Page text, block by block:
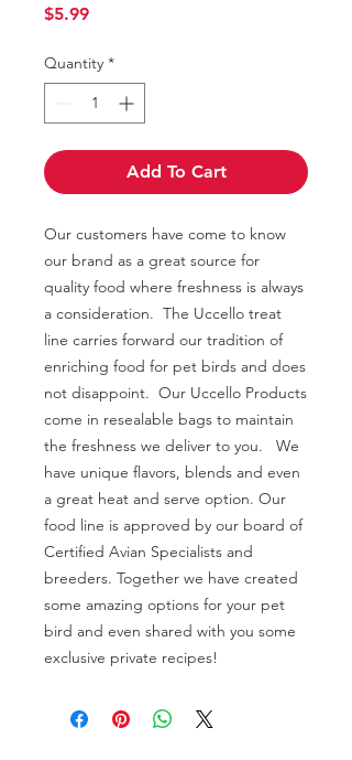
$5.99Price
Quantity *
Add To Cart
Our customers have come to know
our brand as a great source for
quality food where freshness is always
a consideration. The Uccello treat
line carries forward our tradition of
enriching food for pet birds and does
not disappoint. Our Uccello Products
come in resealable bags to maintain
the freshness we deliver to you. We
have unique flavors, blends and even
a great heat and serve option. Our
food line is approved by our board of
Certified Avian Specialists and
breeders. Together we have created
some amazing options for your pet
bird and even shared with you some
exclusive private recipes!